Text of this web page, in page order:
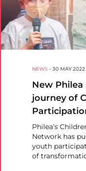
NEWS - 30 MAY 2022
New
journey of
Philea’s
Network has
youth
of